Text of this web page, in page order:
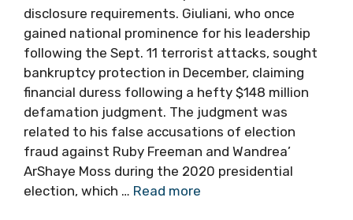
disclosure requirements. Giuliani, who once
gained national prominence for his leadership
following the Sept. 11 terrorist attacks, sought
bankruptcy protection in December, claiming
financial duress following a hefty $148 million
defamation judgment. The judgment was
related to his false accusations of election
fraud against Ruby Freeman and Wandrea’
ArShaye Moss during the 2020 presidential
election, which … Read more